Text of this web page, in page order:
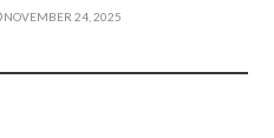
NOVEMBER 24, 2025